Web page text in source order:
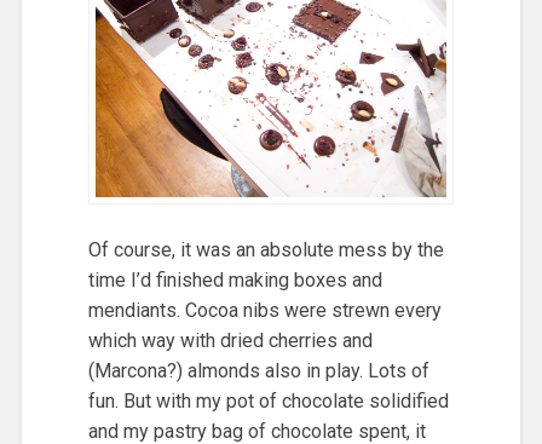
Of course, it was an absolute mess by the
time I’d finished making boxes and
mendiants. Cocoa nibs were strewn every
which way with dried cherries and
(Marcona?) almonds also in play. Lots of
fun. But with my pot of chocolate solidified
and my pastry bag of chocolate spent, it